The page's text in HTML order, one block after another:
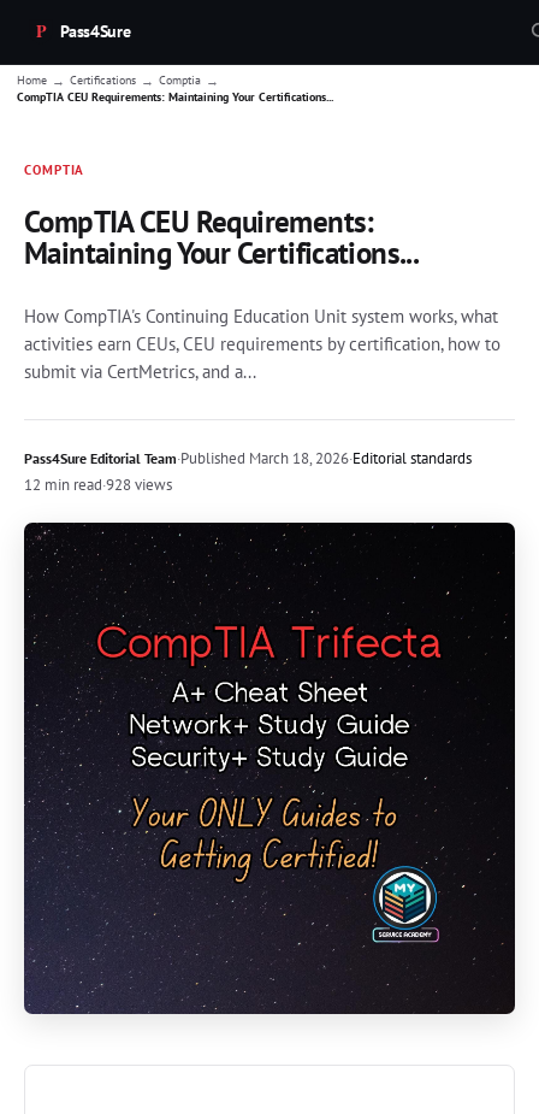
Pass4Sure
Home → Certifications → Comptia →
CompTIA CEU Requirements: Maintaining Your Certifications...
COMPTIA
CompTIA CEU Requirements:
Maintaining Your Certifications...
How CompTIA's Continuing Education Unit system works, what
activities earn CEUs, CEU requirements by certification, how to
submit via CertMetrics, and a...
Pass4Sure Editorial Team·Published March 18, 2026·Editorial standards
12 min read·928 views